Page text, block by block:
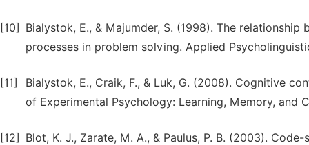
[10]
Bialystok, E., & Majumder, S. (1998). The
processes in problem solving. Applied
[11]
Bialystok, E., Craik, F., & Luk, G. (2008). Cognitive
of Experimental Psychology: Learning, Memory, and
[12]
Blot, K. J., Zarate, M. A., & Paulus, P. B. (2003).